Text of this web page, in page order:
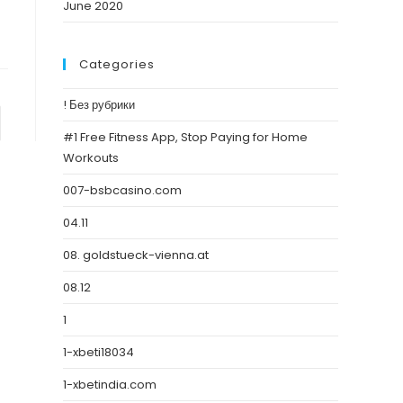
June 2020
Categories
! Без рубрики
#1 Free Fitness App, Stop Paying for Home
Workouts
007-bsbcasino.com
04.11
08. goldstueck-vienna.at
08.12
1
1-xbeti18034
1-xbetindia.com